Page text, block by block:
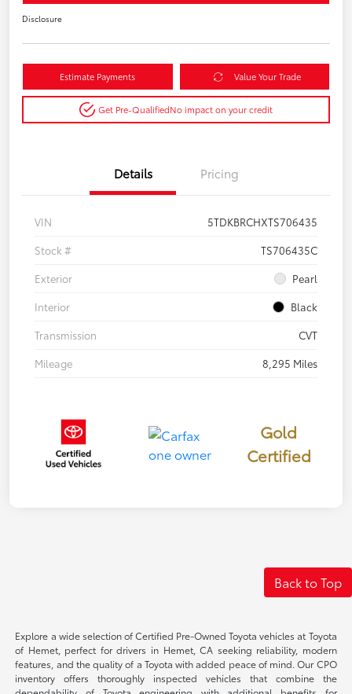
Disclosure
Estimate Payments Value Your Trade
Get Pre-QualifiedNo impact on your credit
Details Pricing
VIN
5TDKBRCHXTS706435
Stock #
TS706435C
Exterior
Pearl
Interior
Black
Transmission
CVT
Mileage
8,295 Miles
Gold
Certified
Back to Top
Explore a wide selection of Certified Pre-Owned Toyota vehicles at Toyota
of Hemet, perfect for drivers in Hemet, CA seeking reliability, modern
features, and the quality of a Toyota with added peace of mind. Our CPO
inventory offers thoroughly inspected vehicles that combine the